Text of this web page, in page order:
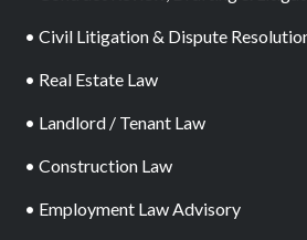
• Civil Litigation & Dispute
• Real Estate Law
• Landlord / Tenant Law
• Construction Law
• Employment Law Advisory